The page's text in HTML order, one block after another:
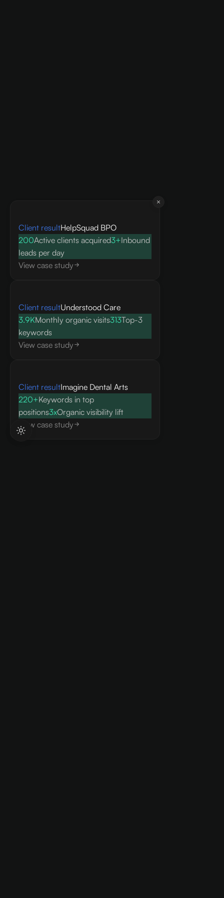
Client resultHelpSquad BPO
200Active clients acquired3+Inbound
leads per day
View case study
Client resultUnderstood Care
3.9KMonthly organic visits313Top-3
keywords
View case study
Client resultImagine Dental Arts
220+Keywords in top
positions3xOrganic visibility lift
View case study